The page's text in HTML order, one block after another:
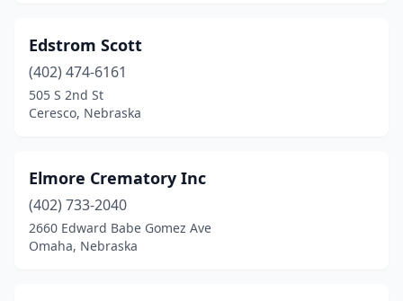
Ogallala (2)
Osceola
(1)
Oshkosh(2)
Osmond(2)
Edstrom Scott
(402) 474-6161
505 S 2nd St
Ceresco, Nebraska
Elmore Crematory Inc
(402) 733-2040
2660 Edward Babe Gomez Ave
Omaha, Nebraska